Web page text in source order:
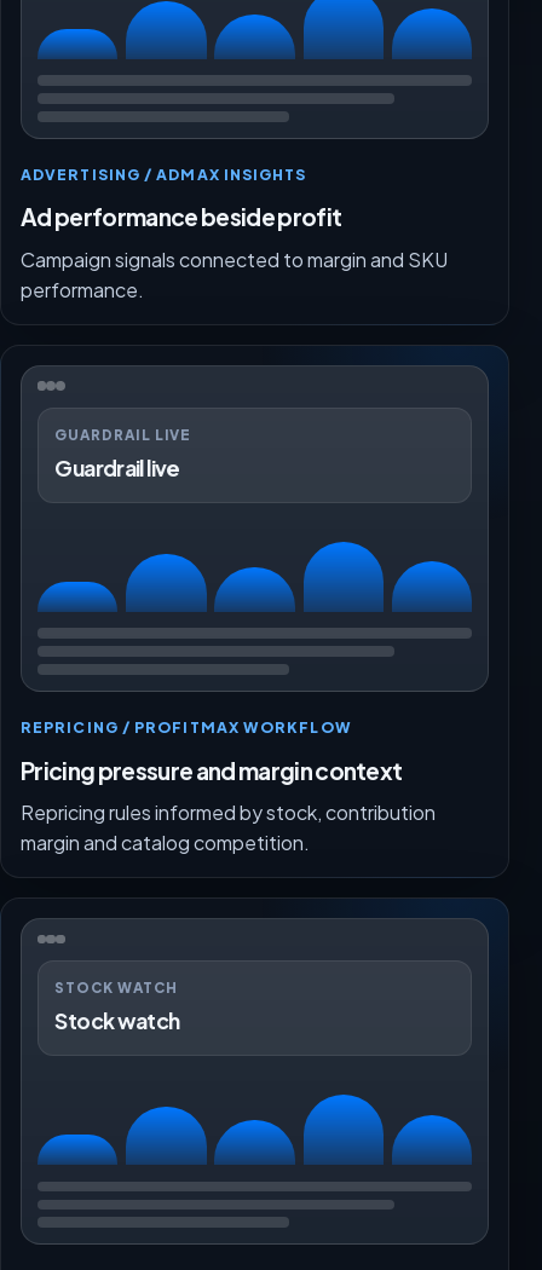
ADVERTISING / ADMAX INSIGHTS
Ad performance beside profit
Campaign signals connected to margin and SKU
performance.
GUARDRAIL LIVE
Guardrail live
REPRICING / PROFITMAX WORKFLOW
Pricing pressure and margin context
Repricing rules informed by stock, contribution
margin and catalog competition.
STOCK WATCH
Stock watch